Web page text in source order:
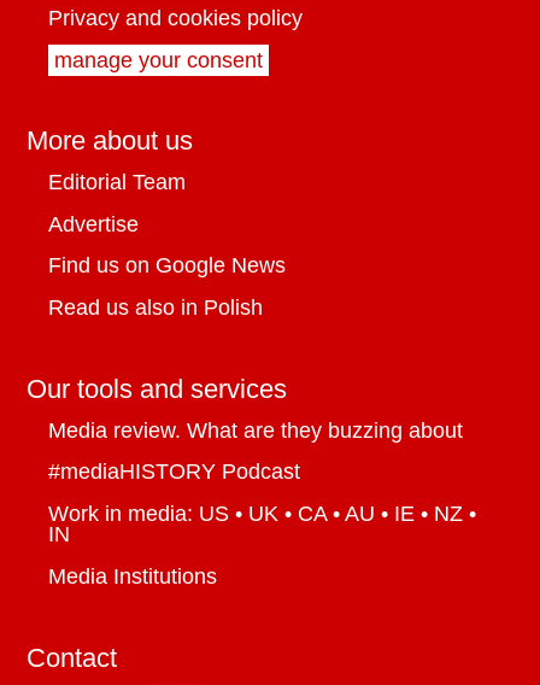
Privacy and cookies policy
manage your consent
More about us
Editorial Team
Advertise
Find us on Google News
Read us also in Polish
Our tools and services
Media review. What are they buzzing about
#mediaHISTORY Podcast
Work in media: US • UK • CA • AU • IE • NZ •
IN
Media Institutions
Contact